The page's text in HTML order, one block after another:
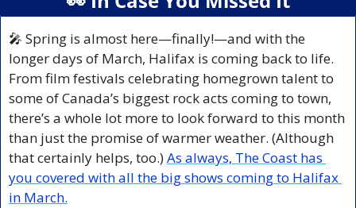
🎤 Spring is almost here—finally!—and with the
longer days of March, Halifax is coming back to life.
From film festivals celebrating homegrown talent to
some of Canada’s biggest rock acts coming to town,
there’s a whole lot more to look forward to this month
than just the promise of warmer weather. (Although
that certainly helps, too.) As always, The Coast has
you covered with all the big shows coming to Halifax
in March.